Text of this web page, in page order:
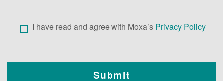
I have read and agree with Moxa’s Privacy Policy